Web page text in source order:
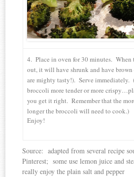
4. Place in oven for 30 minutes. When
out, it will have shrunk and have brown
are mighty tasty!). Serve immediately.
broccoli more tender or more
you get it right. Remember that the
longer the broccoli will need to cook.)
Enjoy!
Source: adapted from several recipe
Pinterest; some use lemon juice and
really enjoy the plain salt and pepper